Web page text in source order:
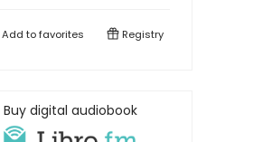
Add tofavorites Registry
Buy digital audiobook